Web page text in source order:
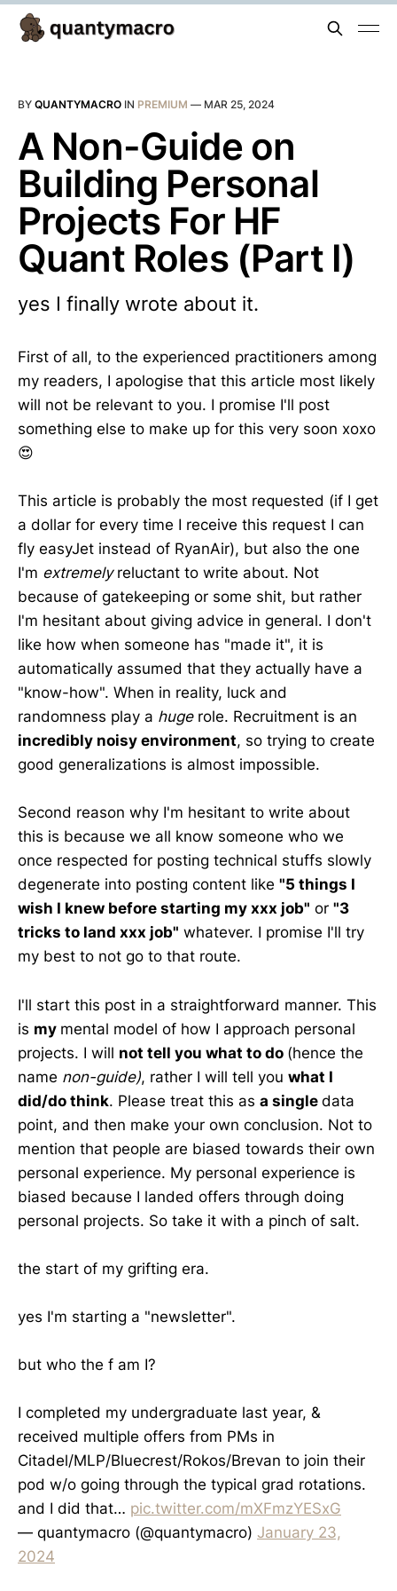
BY QUANTYMACRO IN PREMIUM — MAR 25, 2024
A Non-Guide on
Building Personal
Projects For HF
Quant Roles (Part I)
yes I finally wrote about it.
First of all, to the experienced practitioners among
my readers, I apologise that this article most likely
will not be relevant to you. I promise I'll post
something else to make up for this very soon xoxo
😍
This article is probably the most requested (if I get
a dollar for every time I receive this request I can
fly easyJet instead of RyanAir), but also the one
I'm extremely reluctant to write about. Not
because of gatekeeping or some shit, but rather
I'm hesitant about giving advice in general. I don't
like how when someone has "made it", it is
automatically assumed that they actually have a
"know-how". When in reality, luck and
randomness play a hugerole. Recruitment is an
incredibly noisy environment, so trying to create
good generalizations is almost impossible.
Second reason why I'm hesitant to write about
this is because we all know someone who we
once respected for posting technical stuffs slowly
degenerate into posting content like "5 things I
wish I knew before starting my xxx job" or "3
tricks to land xxx job" whatever. I promise I'll try
my best to not go to that route.
I'll start this post in a straightforward manner. This
is my mental model of how I approach personal
projects. I will not tell you what to do (hence the
name non-guide), rather I will tell you what I
did/do think. Please treat this as a single data
point, and then make your own conclusion. Not to
mention that people are biased towards their own
personal experience. My personal experience is
biased because I landed offers through doing
personal projects. So take it with a pinch of salt.
the start of my grifting era.
yes I'm starting a "newsletter".
but who the f am I?
I completed my undergraduate last year, &
received multiple offers from PMs in
Citadel/MLP/Bluecrest/Rokos/Brevan to join their
pod w/o going through the typical grad rotations.
and I did that… pic.twitter.com/mXFmzYESxG
— quantymacro (@quantymacro) January 23,
2024